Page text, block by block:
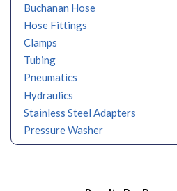
Buchanan Hose
Hose Fittings
Clamps
Tubing
Pneumatics
Hydraulics
Stainless Steel Adapters
Pressure Washer